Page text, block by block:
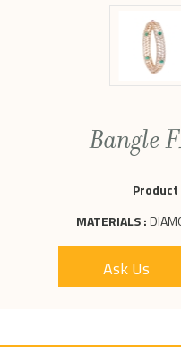
Bangle
Product
MATERIALS :
Ask Us